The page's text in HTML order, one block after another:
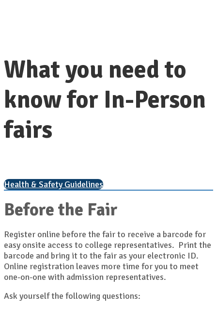
What you need to
know for In-Person
fairs
Health & Safety Guidelines
Before the Fair
Register online before the fair to receive a barcode for
easy onsite access to college representatives. Print the
barcode and bring it to the fair as your electronic ID.
Online registration leaves more time for you to meet
one-on-one with admission representatives.
Ask yourself the following questions: